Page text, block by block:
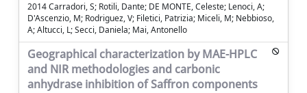
2014 Carradori, S; Rotili, Dante; DE MONTE, Celeste; Lenoci, A;
D'Ascenzio, M; Rodriguez, V; Filetici, Patrizia; Miceli, M; Nebbioso,
A; Altucci, L; Secci, Daniela; Mai, Antonello
Geographical characterization by MAE-HPLC
and NIR methodologies and carbonic
anhydrase inhibition of Saffron components